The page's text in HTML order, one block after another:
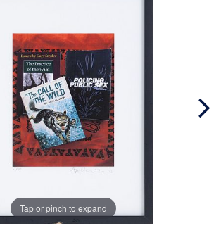
Tap or pinch to expand